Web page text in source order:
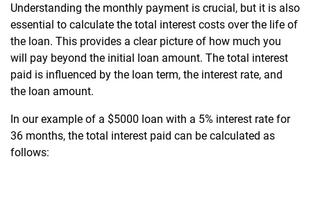
Understanding the monthly payment is crucial, but it is also
essential to calculate the total interest costs over the life of
the loan. This provides a clear picture of how much you
will pay beyond the initial loan amount. The total interest
paid is influenced by the loan term, the interest rate, and
the loan amount.
In our example of a $5000 loan with a 5% interest rate for
36 months, the total interest paid can be calculated as
follows: